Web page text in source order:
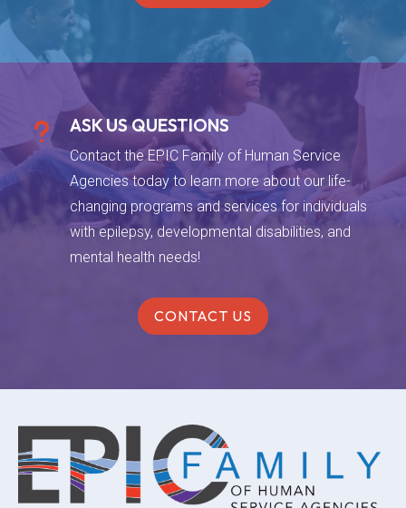
u ASK US QUESTIONS
Contact the EPIC Family of Human Service
Agencies today to learn more about our life-
changing programs and services for individuals
with epilepsy, developmental disabilities, and
mental health needs!
CONTACT US